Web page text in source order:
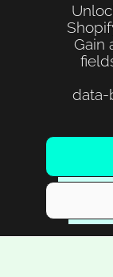
Gain
data-